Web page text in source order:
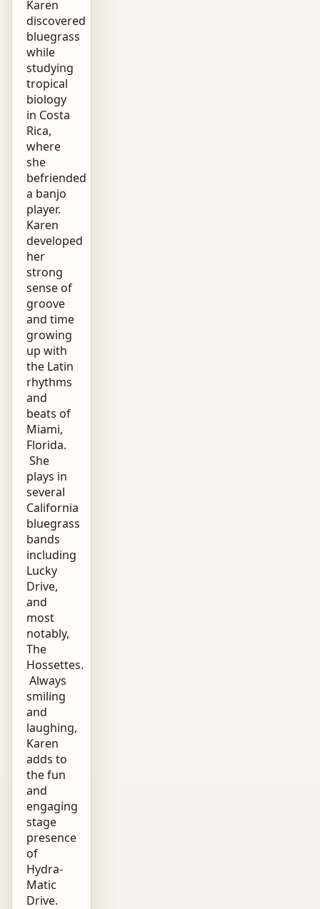
Karen
discovered
bluegrass
while
studying
tropical
biology
in Costa
Rica,
where
she
befriended
a banjo
player.
Karen
developed
her
strong
sense of
groove
and time
growing
up with
the Latin
rhythms
and
beats of
Miami,
Florida.
She
plays in
several
California
bluegrass
bands
including
Lucky
Drive,
and
most
notably,
The
Hossettes.
Always
smiling
and
laughing,
Karen
adds to
the fun
and
engaging
stage
presence
of
Hydra-
Matic
Drive.